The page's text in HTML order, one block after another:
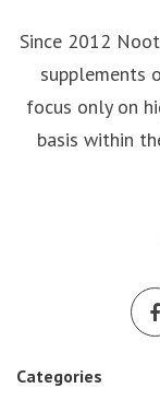
Since 2012
supplements
focus only on
basis within
Categories